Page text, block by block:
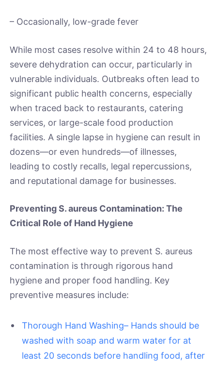
– Occasionally, low-grade fever
While most cases resolve within 24 to 48 hours,
severe dehydration can occur, particularly in
vulnerable individuals. Outbreaks often lead to
significant public health concerns, especially
when traced back to restaurants, catering
services, or large-scale food production
facilities. A single lapse in hygiene can result in
dozens—or even hundreds—of illnesses,
leading to costly recalls, legal repercussions,
and reputational damage for businesses.
Preventing S. aureus Contamination: The
Critical Role of Hand Hygiene
The most effective way to prevent S. aureus
contamination is through rigorous hand
hygiene and proper food handling. Key
preventive measures include:
Thorough Hand Washing– Hands should be
washed with soap and warm water for at
least 20 seconds before handling food, after